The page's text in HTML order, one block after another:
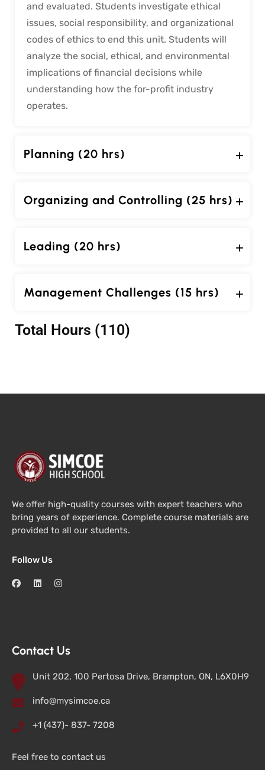
and evaluated. Students investigate ethical
issues, social responsibility, and organizational
codes of ethics to end this unit. Students will
analyze the social, ethical, and environmental
implications of financial decisions while
understanding how the for-profit industry
operates.
Planning (20 hrs)
Organizing and Controlling (25 hrs)
Leading (20 hrs)
Management Challenges (15 hrs)
Total Hours (110)
We offer high-quality courses with expert teachers who
bring years of experience. Complete course materials are
provided to all our students.
Follow Us
Contact Us
Unit 202, 100 Pertosa Drive, Brampton, ON, L6X0H9
info@mysimcoe.ca
+1 (437)- 837- 7208
Feel free to contact us